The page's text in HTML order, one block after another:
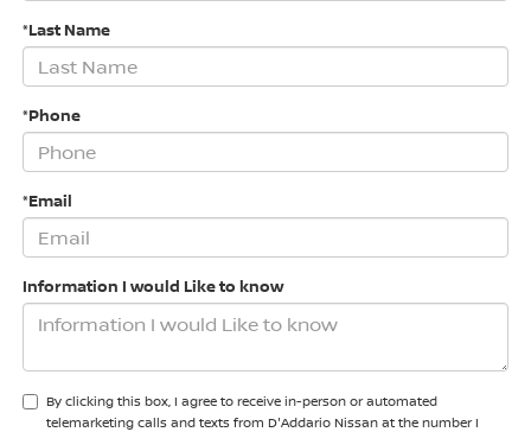
*Last Name
*Phone
*Email
Information I would Like to know
By clicking this box, I agree to receive in-person or automated
telemarketing calls and texts from D'Addario Nissan at the number I